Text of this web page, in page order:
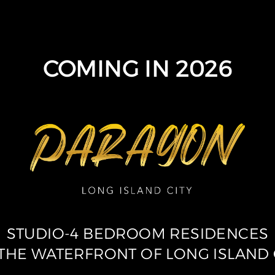
COMING IN 2026
STUDIO-4 BEDROOM RESIDENCES
WATERFRONT OF LONG ISLAND